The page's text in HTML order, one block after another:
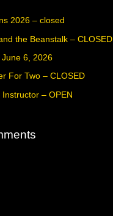
2026 – closed
the Beanstalk – CLOSED
6, 2026
For Two – CLOSED
– OPEN